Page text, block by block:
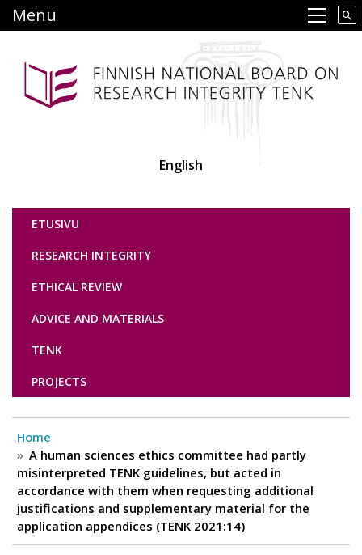
to
content
Main navigation
Menu
English
Tutkimuseettinen neuvottelukunta
ETUSIVU
RESEARCH INTEGRITY
ETHICAL REVIEW
ADVICE AND MATERIALS
TENK
PROJECTS
Home
A human sciences ethics committee had partly
misinterpreted TENK guidelines, but acted in
accordance with them when requesting additional
justifications and supplementary material for the
application appendices (TENK 2021:14)